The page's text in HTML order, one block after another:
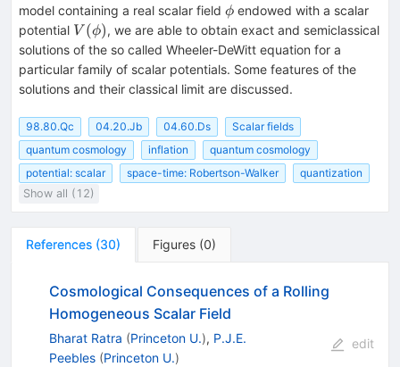
model containing a real scalar field \phi
ϕ endowed with a scalar
potential V(\phi)
V (ϕ), we are able to obtain exact and semiclassical
solutions of the so called Wheeler-DeWitt equation for a
particular family of scalar potentials. Some features of the
solutions and their classical limit are discussed.
98.80.Qc 04.20.Jb 04.60.Ds
Scalar fields
quantum cosmology
inflation
quantum cosmology
potential: scalar
space-time: Robertson-Walker
quantization
Show all (12)
References (30) Figures (0)
Cosmological Consequences of a Rolling
Homogeneous Scalar Field
Bharat Ratra (Princeton U.), P.J.E.
Peebles (Princeton U.)
edit